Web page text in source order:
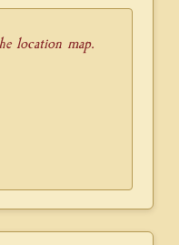
location map.